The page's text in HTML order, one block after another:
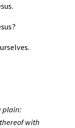
plain:
with